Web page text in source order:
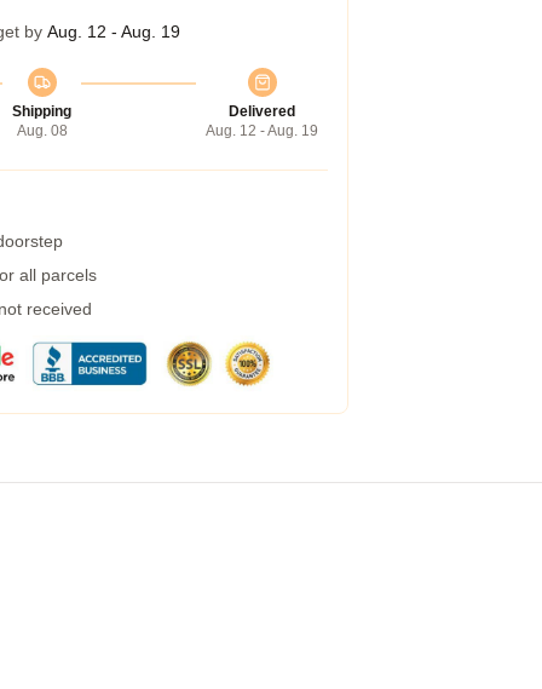
by Aug. 12 - Aug. 19
Shipping
Aug. 08
Delivered
Aug. 12 - Aug. 19
all parcels
received